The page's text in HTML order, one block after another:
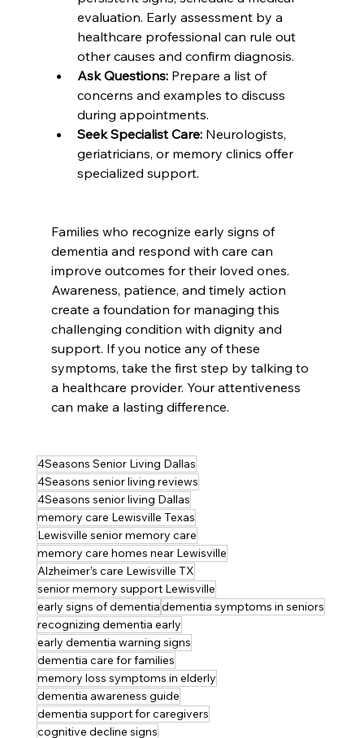
evaluation. Early assessment by a
healthcare professional can rule out
other causes and confirm diagnosis.
Ask Questions: Prepare a list of
concerns and examples to discuss
during appointments.
Seek Specialist Care: Neurologists,
geriatricians, or memory clinics offer
specialized support.
Families who recognize early signs of
dementia and respond with care can
improve outcomes for their loved ones.
Awareness, patience, and timely action
create a foundation for managing this
challenging condition with dignity and
support. If you notice any of these
symptoms, take the first step by talking to
a healthcare provider. Your attentiveness
can make a lasting difference.
4Seasons Senior Living Dallas
4Seasons senior living reviews
4Seasons senior living Dallas
memory care Lewisville Texas
Lewisville senior memory care
memory care homes near Lewisville
Alzheimer’s care Lewisville TX
senior memory support Lewisville
early signs of dementiadementia symptoms in seniors
recognizing dementia early
early dementia warning signs
dementia care for families
memory loss symptoms in elderly
dementia awareness guide
dementia support for caregivers
cognitive decline signs